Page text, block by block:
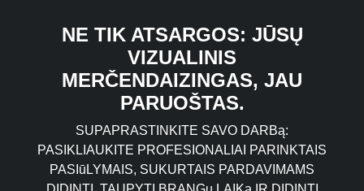
NE TIK ATSARGOS: JŪSŲ
VIZUALINIS
MERČENDAIZINGAS, JAU
PARUOŠTAS.
SUPAPRASTINKITE SAVO DARBą:
PASIKLIAUKITE PROFESIONALIAI PARINKTAIS
PASIūLYMAIS, SUKURTAIS PARDAVIMAMS